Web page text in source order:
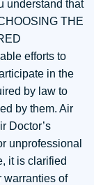
understand that
THE
efforts to
in the
by law to
by them. Air
Doctor’s
unprofessional
it is clarified
warranties of